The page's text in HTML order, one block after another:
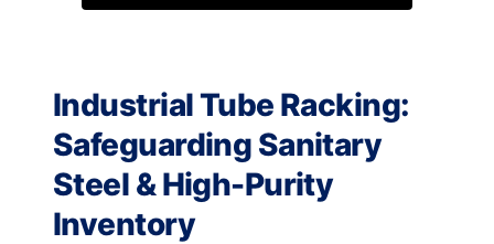
Industrial Tube Racking:
Safeguarding Sanitary
Steel & High-Purity
Inventory